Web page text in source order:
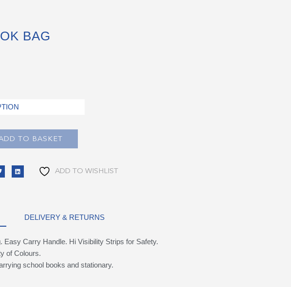
BAG
TO BASKET
ADD TO WISHLIST
DELIVERY & RETURNS
Easy Carry Handle. Hi Visibility Strips for Safety.
of Colours.
school books and stationary.